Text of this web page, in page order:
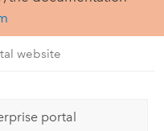
website
portal